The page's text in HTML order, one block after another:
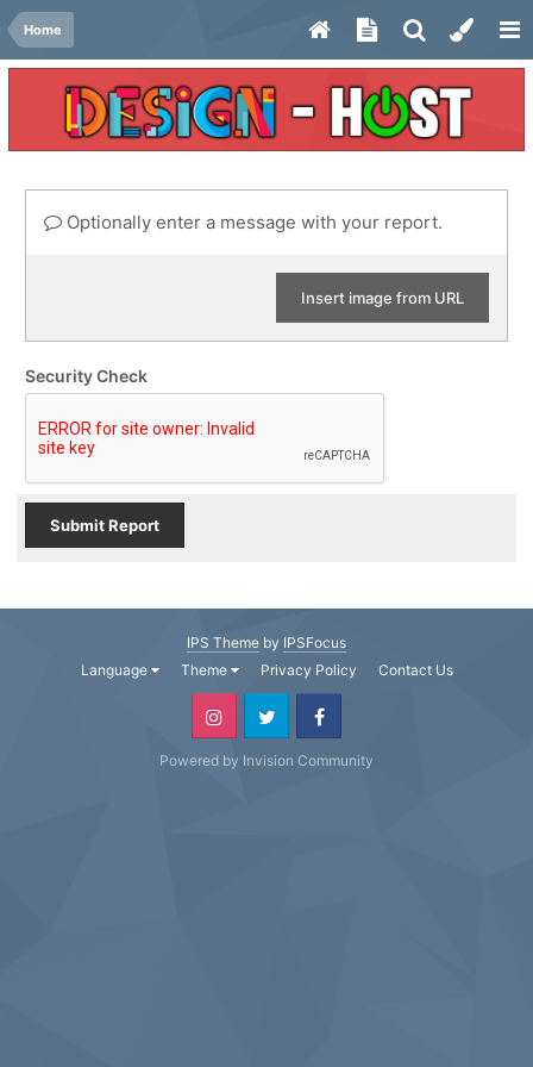
Home
Optionally enter a message with your report.
Insert image from URL
Security Check
Submit Report
IPS Theme by IPSFocus
Language
Theme Privacy Policy Contact Us
Powered by Invision Community